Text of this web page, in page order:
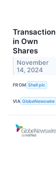
Transaction
in Own
Shares
November
14, 2024
FROM Shell plc
VIA GlobeNewswire